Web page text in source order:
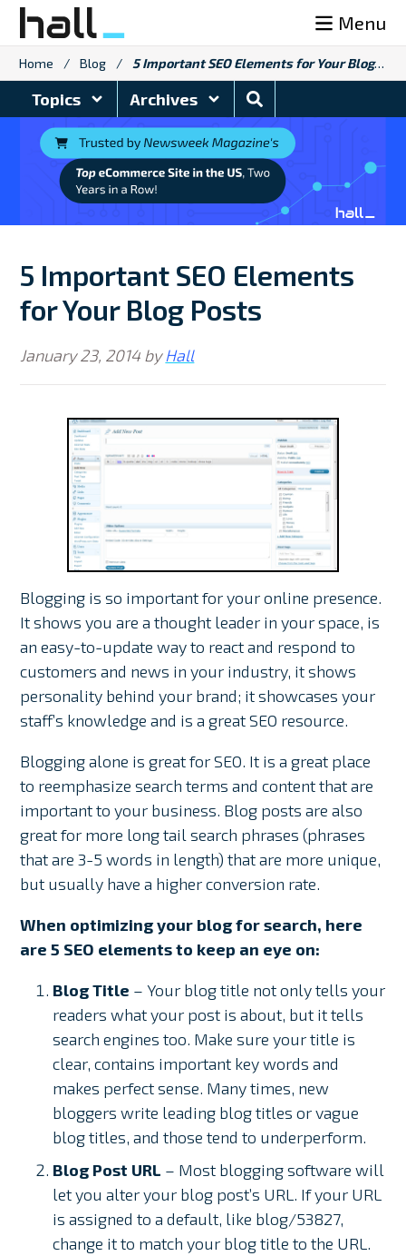
Skip
content
Menu
Home / Blog / 5 Important SEO Elements for Your Blog Posts
Topics Archives
Search
Blog
5 Important SEO Elements
for Your Blog Posts
January 23, 2014 byHall
Blogging is so important for your online presence.
It shows you are a thought leader in your space, is
an easy-to-update way to react and respond to
customers and news in your industry, it shows
personality behind your brand; it showcases your
staff’s knowledge and is a great SEO resource.
Blogging alone is great for SEO. It is a great place
to reemphasize search terms and content that are
important to your business. Blog posts are also
great for more long tail search phrases (phrases
that are 3-5 words in length) that are more unique,
but usually have a higher conversion rate.
When optimizing your blog for search, here
are 5 SEO elements to keep an eye on:
Blog Title – Your blog title not only tells your
readers what your post is about, but it tells
search engines too. Make sure your title is
clear, contains important key words and
makes perfect sense. Many times, new
bloggers write leading blog titles or vague
blog titles, and those tend to underperform.
Blog Post URL – Most blogging software will
let you alter your blog post’s URL. If your URL
is assigned to a default, like blog/53827,
change it to match your blog title to the URL.